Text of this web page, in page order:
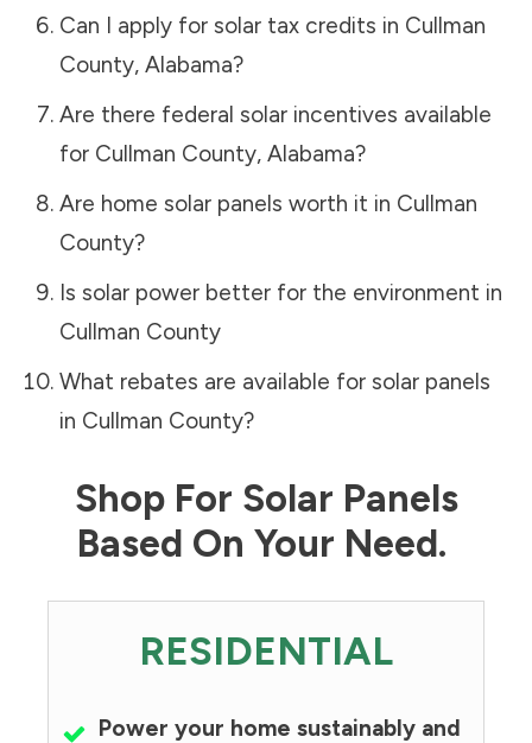
Can I apply for solar tax credits in Cullman
County, Alabama?
Are there federal solar incentives available
for Cullman County, Alabama?
Are home solar panels worth it in Cullman
County?
Is solar power better for the environment in
Cullman County
What rebates are available for solar panels
in Cullman County?
Shop For Solar Panels
Based On Your Need.
RESIDENTIAL
Power your home sustainably and